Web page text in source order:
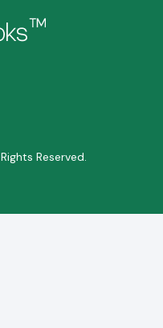
Reserved.